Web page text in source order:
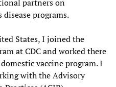
partners on
programs.
States, I joined the
at CDC and worked there
vaccine program. I
with the Advisory